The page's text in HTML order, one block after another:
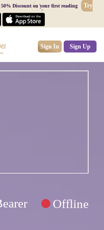
Discount on your first reading
Try
Sign In Sign Up
Offline